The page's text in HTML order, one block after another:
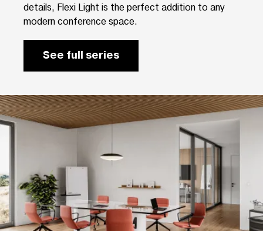
details, Flexi Light is the perfect addition to any
modern conference space.
See full series